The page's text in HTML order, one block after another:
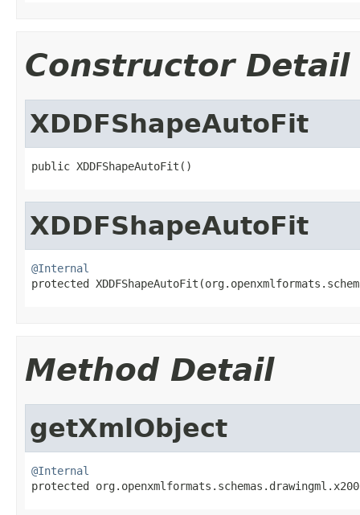
Constructor Detail
XDDFShapeAutoFit
public XDDFShapeAutoFit()
XDDFShapeAutoFit
@Internal
protected
Method Detail
getXmlObject
@Internal
protected